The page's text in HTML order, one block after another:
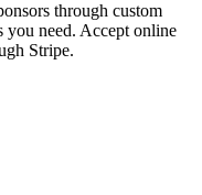
through custom
you need. Accept online
Stripe.